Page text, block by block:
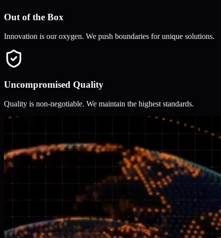
Out of the Box
Innovation is our oxygen. We push boundaries for unique solutions.
Uncompromised Quality
Quality is non-negotiable. We maintain the highest standards.